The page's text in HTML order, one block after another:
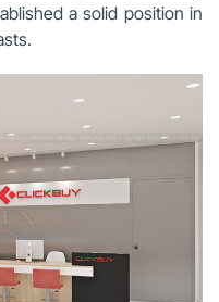
a solid position in